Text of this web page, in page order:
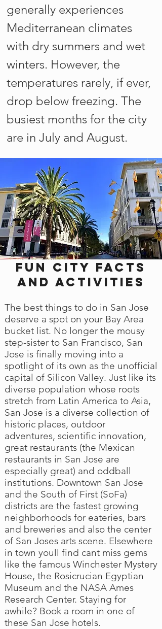
generally experiences
Mediterranean climates
with dry summers and wet
winters. However, the
temperatures rarely, if ever,
drop below freezing. The
busiest months for the city
are in July and August.
Fun city facts
and activities
The best things to do in San Jose
deserve a spot on your Bay Area
bucket list. No longer the mousy
step-sister to San Francisco, San
Jose is finally moving into a
spotlight of its own as the unofficial
capital of Silicon Valley. Just like its
diverse population whose roots
stretch from Latin America to Asia,
San Jose is a diverse collection of
historic places, outdoor
adventures, scientific innovation,
great restaurants (the Mexican
restaurants in San Jose are
especially great) and oddball
institutions. Downtown San Jose
and the South of First (SoFa)
districts are the fastest growing
neighborhoods for eateries, bars
and breweries and also the center
of San Joses arts scene. Elsewhere
in town youll find cant miss gems
like the famous Winchester Mystery
House, the Rosicrucian Egyptian
Museum and the NASA Ames
Research Center. Staying for
awhile? Book a room in one of
these San Jose hotels.